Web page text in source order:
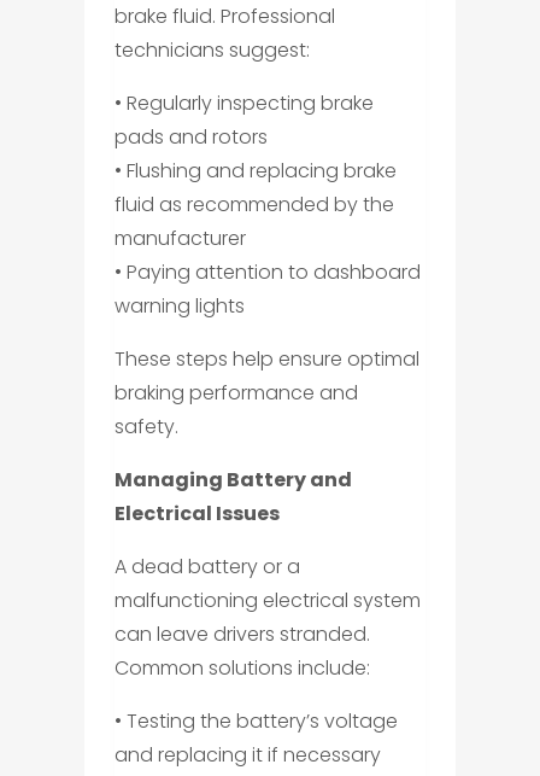
brake fluid. Professional
technicians suggest:
• Regularly inspecting brake
pads and rotors
• Flushing and replacing brake
fluid as recommended by the
manufacturer
• Paying attention to dashboard
warning lights
These steps help ensure optimal
braking performance and
safety.
Managing Battery and
Electrical Issues
A dead battery or a
malfunctioning electrical system
can leave drivers stranded.
Common solutions include:
• Testing the battery’s voltage
and replacing it if necessary